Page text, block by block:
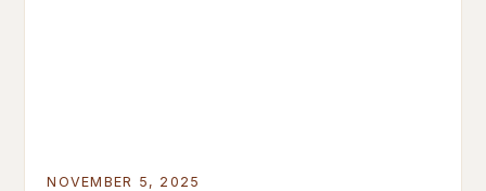
NOVEMBER 5, 2025